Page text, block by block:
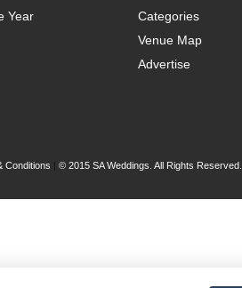
Year
Categories
Venue Map
Advertise
Conditions © 2015 SA Weddings. All Rights Reserved.